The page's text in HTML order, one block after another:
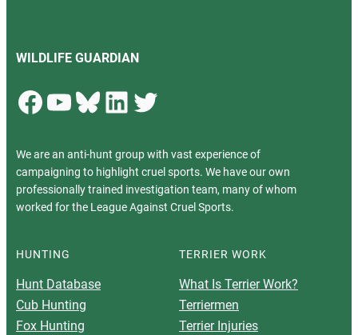
WILDLIFE GUARDIAN
Facebook YouTube Bluesky LinkedIn Twitter
We are an anti-hunt group with vast experience of
campaigning to highlight cruel sports. We have our own
professionally trained investigation team, many of whom
worked for the League Against Cruel Sports.
HUNTING
Hunt Database
Cub Hunting
Fox Hunting
TERRIER WORK
What Is Terrier Work?
Terriermen
Terrier Injuries